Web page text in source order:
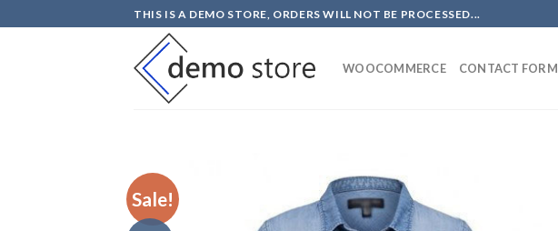
to
THIS IS A DEMO STORE, ORDERS WILL NOT BE PROCESSED...
WOOCOMMERCE CONTACT FORM
Sale!